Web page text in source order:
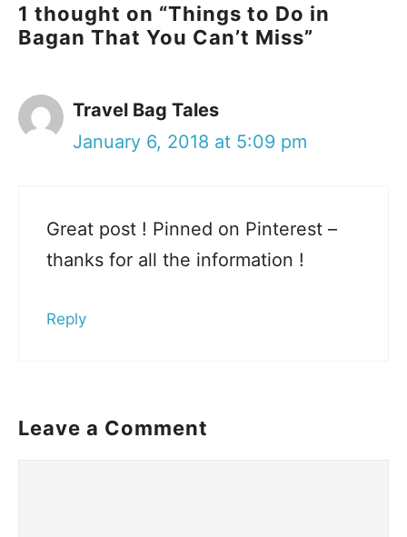
1 thought on “Things to Do in
Bagan That You Can’t Miss”
Travel Bag Tales
January 6, 2018 at 5:09 pm
Great post ! Pinned on Pinterest –
thanks for all the information !
Reply
Leave a Comment